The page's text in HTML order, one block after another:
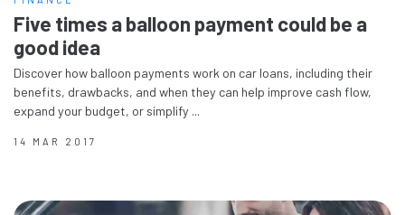
Five times a balloon payment could be a
good idea
Discover how balloon payments work on car loans, including their
benefits, drawbacks, and when they can help improve cash flow,
expand your budget, or simplify ...
14 MAR 2017